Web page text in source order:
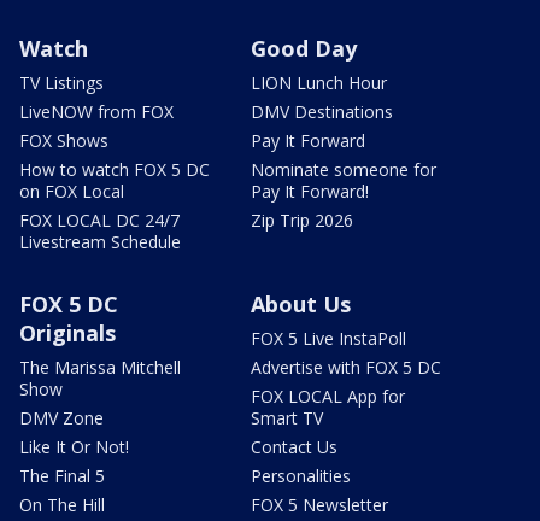
Watch
TV Listings
LiveNOW from FOX
FOX Shows
How to watch FOX 5 DC
on FOX Local
FOX LOCAL DC 24/7
Livestream Schedule
Good Day
LION Lunch Hour
DMV Destinations
Pay It Forward
Nominate someone for
Pay It Forward!
Zip Trip 2026
FOX 5 DC
Originals
The Marissa Mitchell
Show
DMV Zone
Like It Or Not!
The Final 5
On The Hill
About Us
FOX 5 Live InstaPoll
Advertise with FOX 5 DC
FOX LOCAL App for
Smart TV
Contact Us
Personalities
FOX 5 Newsletter